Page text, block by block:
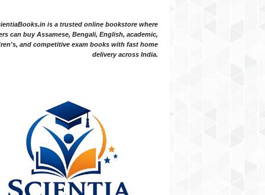
is a trusted online bookstore where
can buy Assamese, Bengali, English, academic,
and competitive exam books with fast home
delivery across India.